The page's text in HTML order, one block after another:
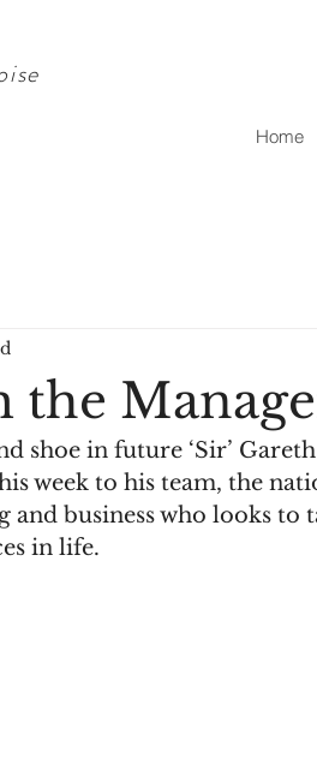
Home
the
shoe in future ‘Sir’
week to his team, the
business who looks to
in life.